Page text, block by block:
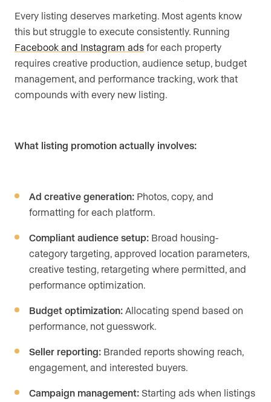
Every listing deserves marketing. Most agents know
this but struggle to execute consistently. Running
Facebook and Instagram ads for each property
requires creative production, audience setup, budget
management, and performance tracking, work that
compounds with every new listing.
What listing promotion actually involves:
Ad creative generation: Photos, copy, and
formatting for each platform.
Compliant audience setup: Broad housing-
category targeting, approved location parameters,
creative testing, retargeting where permitted, and
performance optimization.
Budget optimization: Allocating spend based on
performance, not guesswork.
Seller reporting: Branded reports showing reach,
engagement, and interested buyers.
Campaign management: Starting ads when listings